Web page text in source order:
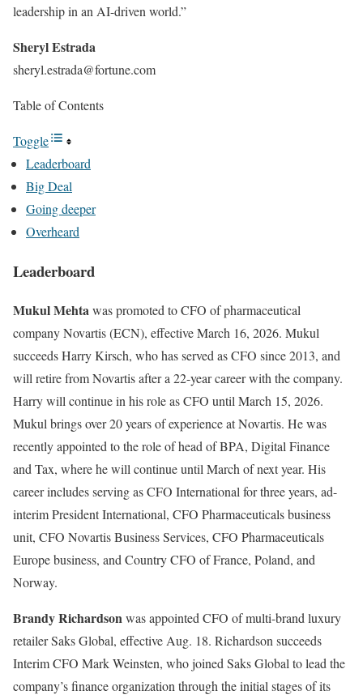
leadership in an AI-driven world.”
SherylEstrada
sheryl.estrada@fortune.com
Table of Contents
Toggle
Leaderboard
Big Deal
Going deeper
Overheard
Leaderboard
Mukul Mehtawas promoted to CFO of pharmaceutical
company Novartis (ECN), effective March 16, 2026. Mukul
succeeds Harry Kirsch, who has served as CFO since 2013, and
will retire from Novartis after a 22-year career with the company.
Harry will continue in his role as CFO until March 15, 2026.
Mukul brings over 20 years of experience at Novartis. He was
recently appointed to the role of head of BPA, Digital Finance
and Tax, where he will continue until March of next year. His
career includes serving as CFO International for three years, ad-
interim President International, CFO Pharmaceuticals business
unit, CFO Novartis Business Services, CFO Pharmaceuticals
Europe business, and Country CFO of France, Poland, and
Norway.
Brandy Richardsonwas appointed CFO of multi-brand luxury
retailer Saks Global, effective Aug. 18. Richardson succeeds
Interim CFO Mark Weinsten, who joined Saks Global to lead the
company’s finance organization through the initial stages of its